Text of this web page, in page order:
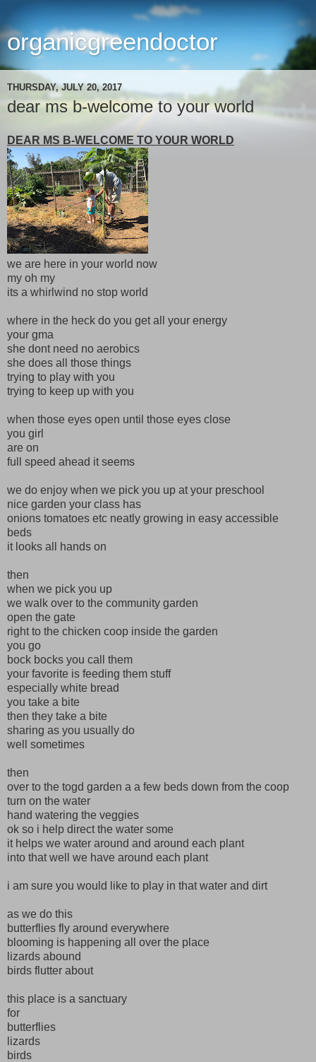
organicgreendoctor
THURSDAY, JULY 20, 2017
dear ms b-welcome to your world
DEAR MS B-WELCOME TO YOUR WORLD
we are here in your world now
my oh my
its a whirlwind no stop world
where in the heck do you get all your energy
your gma
she dont need no aerobics
she does all those things
trying to play with you
trying to keep up with you
when those eyes open until those eyes close
you girl
are on
full speed ahead it seems
we do enjoy when we pick you up at your preschool
nice garden your class has
onions tomatoes etc neatly growing in easy accessible
beds
it looks all hands on
then
when we pick you up
we walk over to the community garden
open the gate
right to the chicken coop inside the garden
you go
bock bocks you call them
your favorite is feeding them stuff
especially white bread
you take a bite
then they take a bite
sharing as you usually do
well sometimes
then
over to the togd garden a a few beds down from the coop
turn on the water
hand watering the veggies
ok so i help direct the water some
it helps we water around and around each plant
into that well we have around each plant
i am sure you would like to play in that water and dirt
as we do this
butterflies fly around everywhere
blooming is happening all over the place
lizards abound
birds flutter about
this place is a sanctuary
for
butterflies
lizards
birds